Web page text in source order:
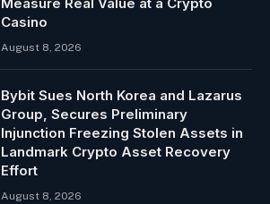
Measure Real Value at a Crypto
Casino
August 8, 2026
Bybit Sues North Korea and Lazarus
Group, Secures Preliminary
Injunction Freezing Stolen Assets in
Landmark Crypto Asset Recovery
Effort
August 8, 2026